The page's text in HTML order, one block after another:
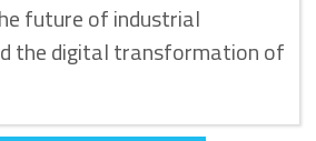
future of industrial
the digital transformation of